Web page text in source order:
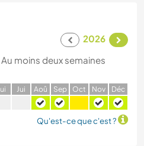
2026
Au moins deux semaines
ui Jui Aoû Sep Oct Nov Déc
Qu'est-ce que c'est ?